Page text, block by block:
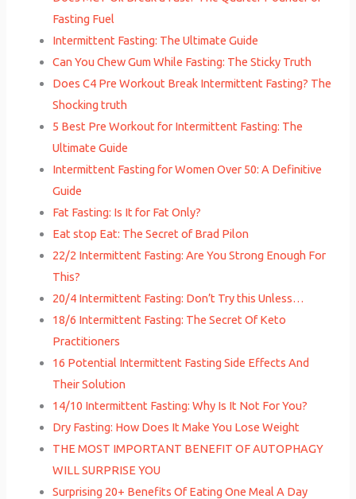
Fasting Fuel
Intermittent Fasting: The Ultimate Guide
Can You Chew Gum While Fasting: The Sticky Truth
Does C4 Pre Workout Break Intermittent Fasting? The
Shocking truth
5 Best Pre Workout for Intermittent Fasting: The
Ultimate Guide
Intermittent Fasting for Women Over 50: A Definitive
Guide
Fat Fasting: Is It for Fat Only?
Eat stop Eat: The Secret of Brad Pilon
22/2 Intermittent Fasting: Are You Strong Enough For
This?
20/4 Intermittent Fasting: Don’t Try this Unless…
18/6 Intermittent Fasting: The Secret Of Keto
Practitioners
16 Potential Intermittent Fasting Side Effects And
Their Solution
14/10 Intermittent Fasting: Why Is It Not For You?
Dry Fasting: How Does It Make You Lose Weight
THE MOST IMPORTANT BENEFIT OF AUTOPHAGY
WILL SURPRISE YOU
Surprising 20+ Benefits Of Eating One Meal A Day